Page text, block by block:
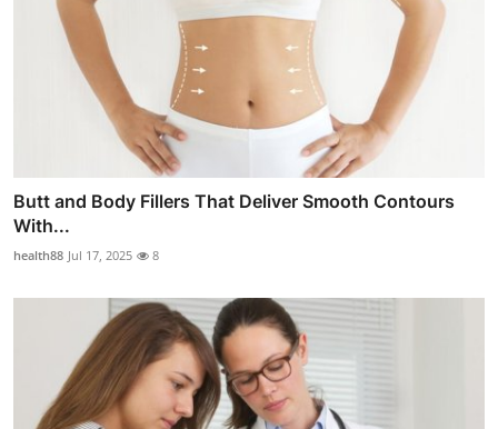
Butt and Body Fillers That Deliver Smooth Contours
With...
health88 Jul 17, 2025 8